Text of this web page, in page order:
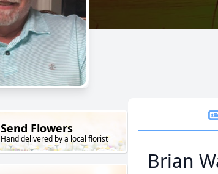
Send Flowers
Hand delivered by a local florist
Brian